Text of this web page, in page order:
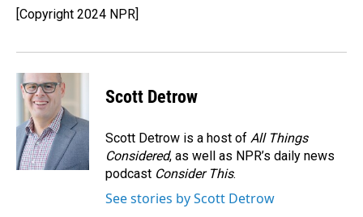
o
k
I
n
[Copyright 2024 NPR]
Scott Detrow
Scott Detrow is a host of All Things
Considered, as well as NPR’s daily news
podcast Consider This.
See stories by Scott Detrow